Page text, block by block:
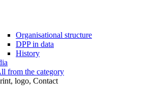
Organisational structure
DPP in data
History
from the category
logo, Contact